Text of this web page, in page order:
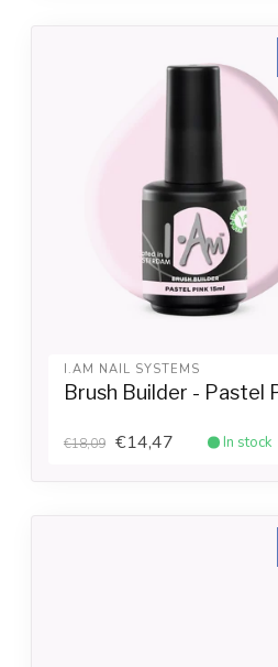
I.AM NAIL SYSTEMS
Brush Builder - Pastel
€18,09 €14,47 In stock